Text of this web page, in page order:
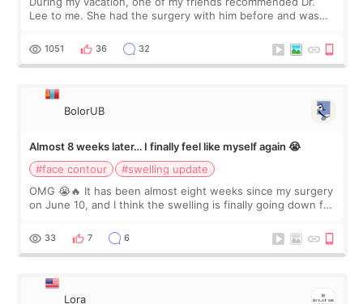
Lee to me. She had the surgery with him before and was
Dr. Lee as well. When I fir
1051 36 32
BolorUB
Almost 8 weeks later… I finally feel like myself again 😭
#face contour
#swelling update
OMG 😭🔥 It has been almost eight weeks since my surgery
on June 10, and I think the swelling is finally going down for
yet. But I definite
33 7 6
Lora